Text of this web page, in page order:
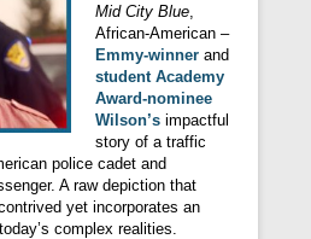
Mid City Blue,
African-American –
Emmy-winner and
student Academy
Award-nominee
Wilson’simpactful
story of a traffic
police cadet and
A raw depiction that
yet incorporates an
complex realities.